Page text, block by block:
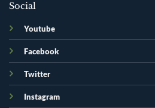
Social
Youtube
Facebook
Twitter
Instagram